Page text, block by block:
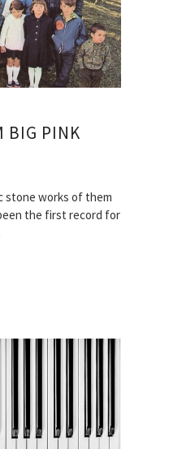
BIG PINK
stone works of them
the first record for